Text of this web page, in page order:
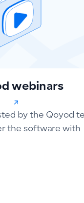
webinars
by the Qoyod
the software with